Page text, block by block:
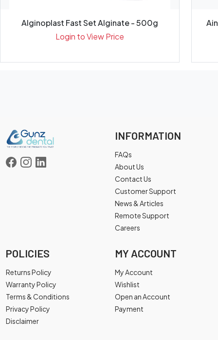
Alginoplast Fast Set Alginate - 500g
Login to View Price
INFORMATION
FAQs
About Us
Contact Us
Customer Support
News & Articles
Remote Support
Careers
POLICIES
Returns Policy
Warranty Policy
Terms & Conditions
Privacy Policy
Disclaimer
MY ACCOUNT
My Account
Wishlist
Open an Account
Payment